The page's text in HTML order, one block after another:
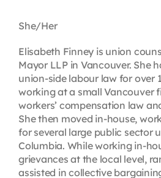
First Resort
Bookstore
Conferences & Training
The Centre
She/Her
Elisabeth Finney is union
Mayor LLP in Vancouver. She
union-side labour law for over
working at a small Vancouver
workers’ compensation law
She then moved in-house,
for several large public sector
Columbia. While working in-
grievances at the local level,
assisted in collective